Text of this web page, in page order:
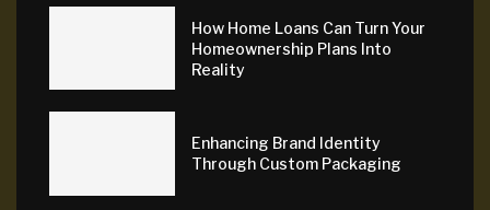
How Home Loans Can Turn Your
Homeownership Plans Into
Reality
Enhancing Brand Identity
Through Custom Packaging